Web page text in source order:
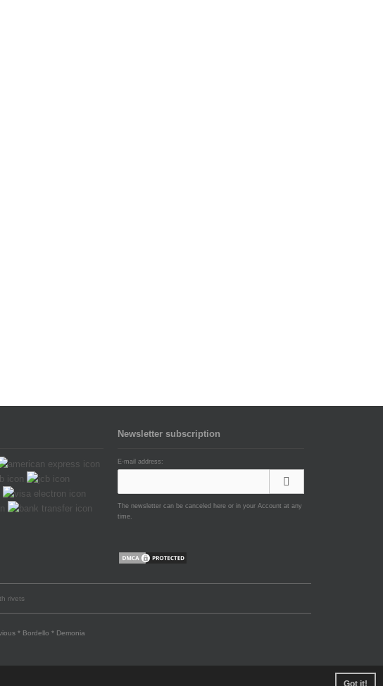
Newsletter subscription
E-mail address:
The newsletter can be canceled here or in your Account at any
time.
rivets
* Bordello * Demonia
Got it!